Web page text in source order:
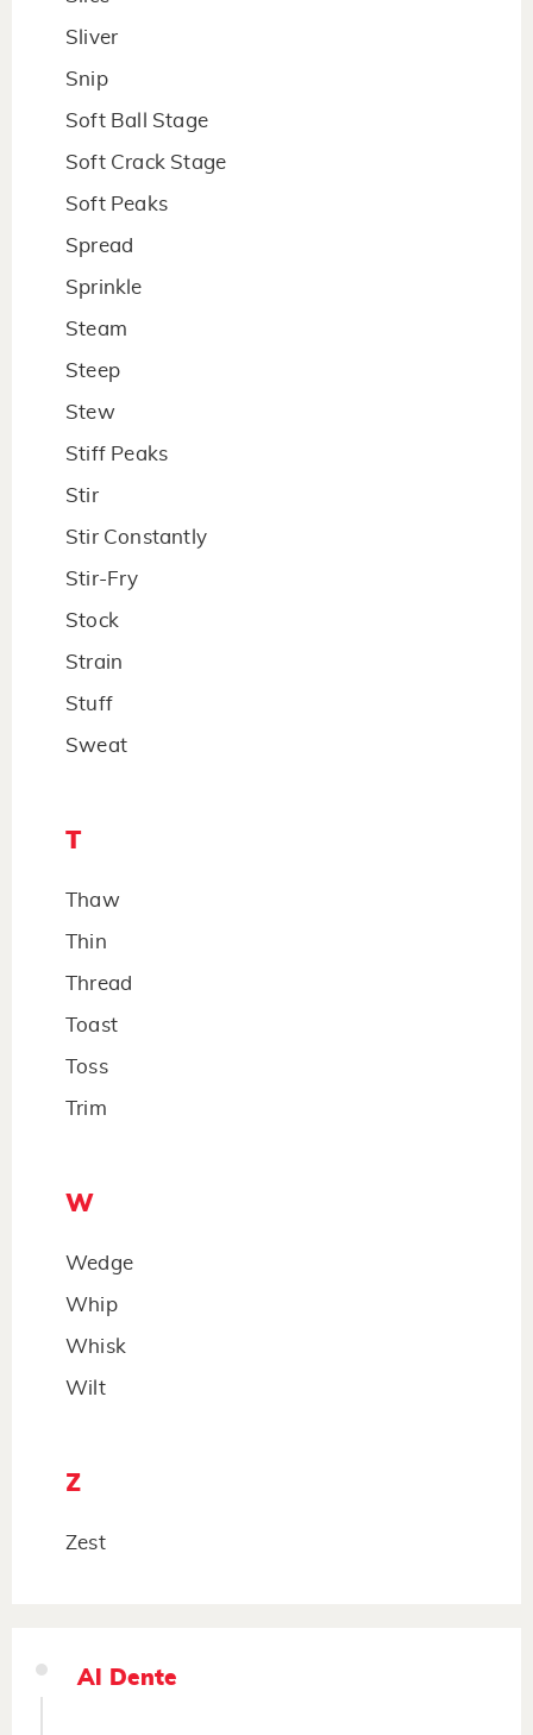
Sliver
Snip
Soft Ball Stage
Soft Crack Stage
Soft Peaks
Spread
Sprinkle
Steam
Steep
Stew
Stiff Peaks
Stir
Stir Constantly
Stir-Fry
Stock
Strain
Stuff
Sweat
T
Thaw
Thin
Thread
Toast
Toss
Trim
W
Wedge
Whip
Whisk
Wilt
Z
Zest
Al Dente